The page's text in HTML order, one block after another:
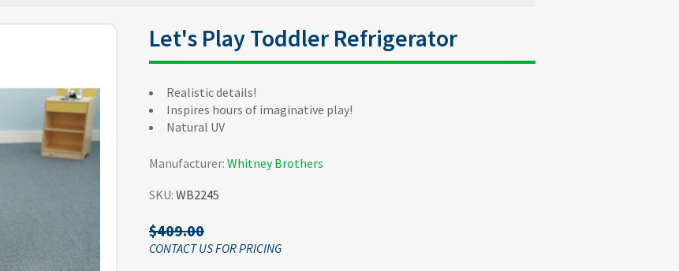
Let's Play Toddler Refrigerator
Realistic details!
Inspires hours of imaginative play!
Natural UV
Manufacturer: Whitney Brothers
SKU: WB2245
$409.00